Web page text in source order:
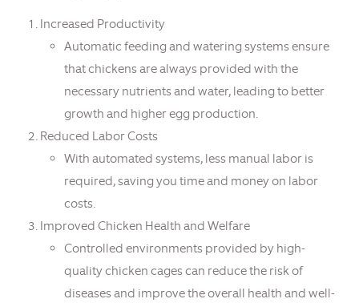
Increased Productivity
Automatic feeding and watering systems ensure
that chickens are always provided with the
necessary nutrients and water, leading to better
growth and higher egg production.
Reduced Labor Costs
With automated systems, less manual labor is
required, saving you time and money on labor
costs.
Improved Chicken Health and Welfare
Controlled environments provided by high-
quality chicken cages can reduce the risk of
diseases and improve the overall health and well-